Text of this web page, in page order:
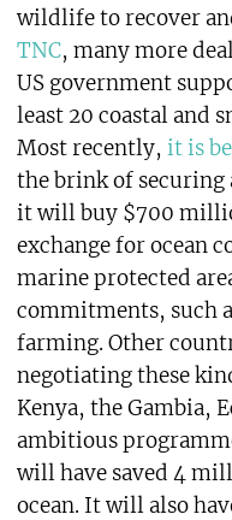
wildlife to recover
TNC, many more
US government
least 20 coastal and
Most recently, it is
the brink of securing
it will buy $700
exchange for ocean
marine protected
commitments, such
farming. Other
negotiating these
Kenya, the Gambia,
ambitious
will have saved 4
ocean. It will also